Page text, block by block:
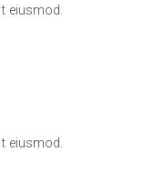
eiusmod.
eiusmod.